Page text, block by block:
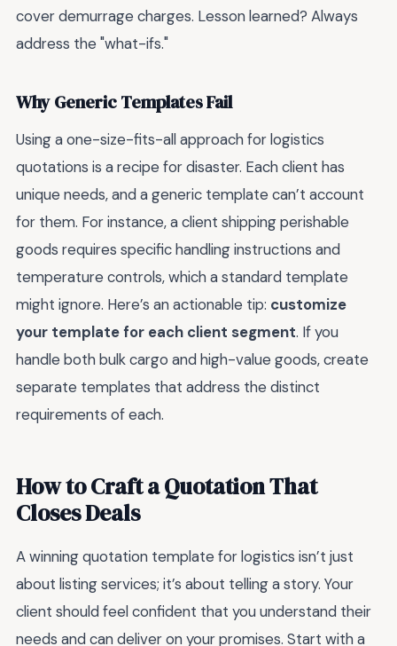
cover demurrage charges. Lesson learned? Always
address the "what-ifs."
Why Generic Templates Fail
Using a one-size-fits-all approach for logistics
quotations is a recipe for disaster. Each client has
unique needs, and a generic template can’t account
for them. For instance, a client shipping perishable
goods requires specific handling instructions and
temperature controls, which a standard template
might ignore. Here’s an actionable tip: customize
your template for each client segment. If you
handle both bulk cargo and high-value goods, create
separate templates that address the distinct
requirements of each.
How to Craft a Quotation That
Closes Deals
A winning quotation template for logistics isn’t just
about listing services; it’s about telling a story. Your
client should feel confident that you understand their
needs and can deliver on your promises. Start with a